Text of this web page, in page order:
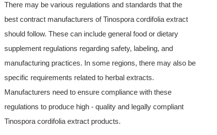
There may be various regulations and standards that the
best contract manufacturers of Tinospora cordifolia extract
should follow. These can include general food or dietary
supplement regulations regarding safety, labeling, and
manufacturing practices. In some regions, there may also be
specific requirements related to herbal extracts.
Manufacturers need to ensure compliance with these
regulations to produce high - quality and legally compliant
Tinospora cordifolia extract products.